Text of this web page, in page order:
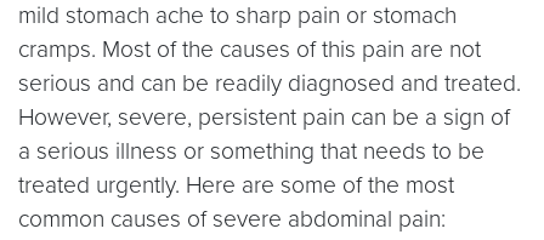
mild stomach ache to sharp pain or stomach
cramps. Most of the causes of this pain are not
serious and can be readily diagnosed and treated.
However, severe, persistent pain can be a sign of
a serious illness or something that needs to be
treated urgently. Here are some of the most
common causes of severe abdominal pain: